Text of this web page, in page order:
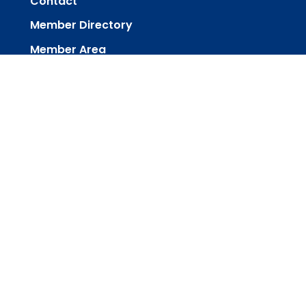
Member Directory
Member Area